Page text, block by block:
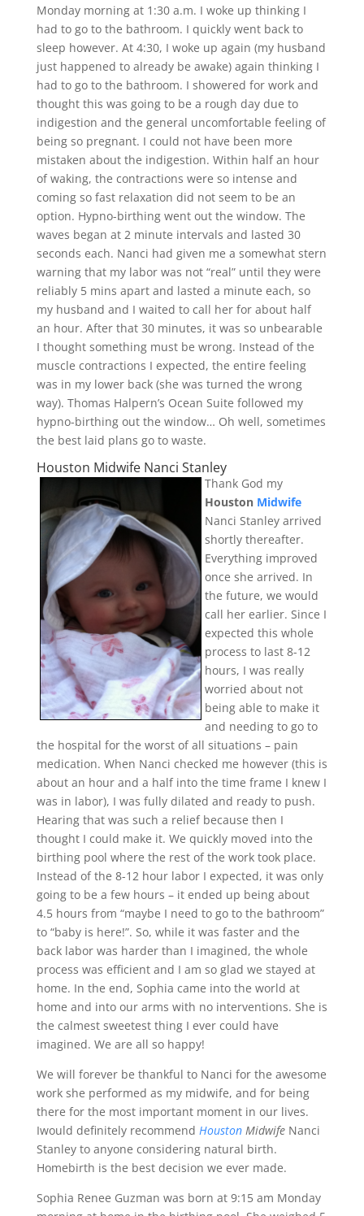
Monday morning at 1:30 a.m. I woke up thinking I
had to go to the bathroom. I quickly went back to
sleep however. At 4:30, I woke up again (my husband
just happened to already be awake) again thinking I
had to go to the bathroom. I showered for work and
thought this was going to be a rough day due to
indigestion and the general uncomfortable feeling of
being so pregnant. I could not have been more
mistaken about the indigestion. Within half an hour
of waking, the contractions were so intense and
coming so fast relaxation did not seem to be an
option. Hypno-birthing went out the window. The
waves began at 2 minute intervals and lasted 30
seconds each. Nanci had given me a somewhat stern
warning that my labor was not “real” until they were
reliably 5 mins apart and lasted a minute each, so
my husband and I waited to call her for about half
an hour. After that 30 minutes, it was so unbearable
I thought something must be wrong. Instead of the
muscle contractions I expected, the entire feeling
was in my lower back (she was turned the wrong
way). Thomas Halpern’s Ocean Suite followed my
hypno-birthing out the window… Oh well, sometimes
the best laid plans go to waste.
Houston Midwife Nanci Stanley
Thank God my
Houston Midwife
Nanci Stanley arrived
shortly thereafter.
Everything improved
once she arrived. In
the future, we would
call her earlier. Since I
expected this whole
process to last 8-12
hours, I was really
worried about not
being able to make it
and needing to go to
the hospital for the worst of all situations – pain
medication. When Nanci checked me however (this is
about an hour and a half into the time frame I knew I
was in labor), I was fully dilated and ready to push.
Hearing that was such a relief because then I
thought I could make it. We quickly moved into the
birthing pool where the rest of the work took place.
Instead of the 8-12 hour labor I expected, it was only
going to be a few hours – it ended up being about
4.5 hours from “maybe I need to go to the bathroom”
to “baby is here!”. So, while it was faster and the
back labor was harder than I imagined, the whole
process was efficient and I am so glad we stayed at
home. In the end, Sophia came into the world at
home and into our arms with no interventions. She is
the calmest sweetest thing I ever could have
imagined. We are all so happy!
We will forever be thankful to Nanci for the awesome
work she performed as my midwife, and for being
there for the most important moment in our lives.
Iwould definitely recommend Houston MidwifeNanci
Stanley to anyone considering natural birth.
Homebirth is the best decision we ever made.
Sophia Renee Guzman was born at 9:15 am Monday